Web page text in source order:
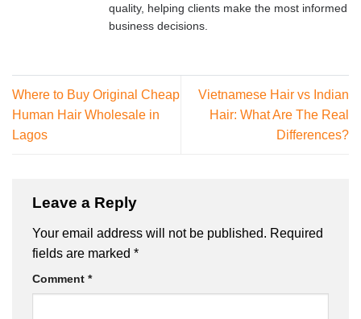
quality, helping clients make the most informed
business decisions.
Where to Buy Original Cheap
Human Hair Wholesale in
Lagos
Vietnamese Hair vs Indian
Hair: What Are The Real
Differences?
Leave a Reply
Your email address will not be published. Required
fields are marked *
Comment *